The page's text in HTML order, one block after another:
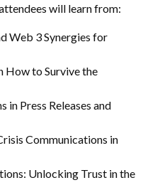
will learn from:
Web 3 Synergies for
How to Survive the
in Press Releases and
Communications in
Unlocking Trust in the